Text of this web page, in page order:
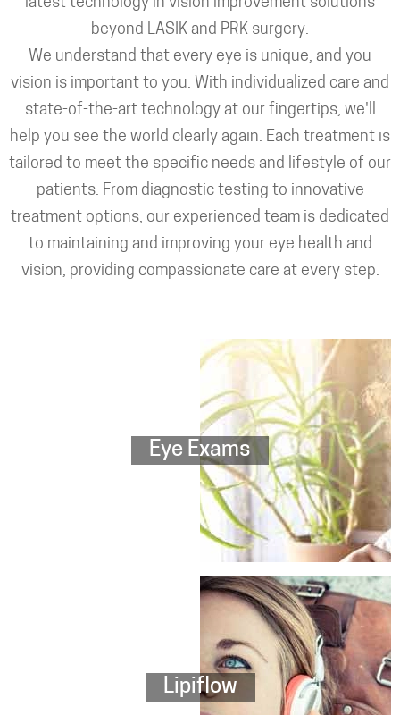
beyond LASIK and PRK surgery.
We understand that every eye is unique, and you
vision is important to you. With individualized care and
state-of-the-art technology at our fingertips, we'll
help you see the world clearly again. Each treatment is
tailored to meet the specific needs and lifestyle of our
patients. From diagnostic testing to innovative
treatment options, our experienced team is dedicated
to maintaining and improving your eye health and
vision, providing compassionate care at every step.
Eye Exams
Lipiflow